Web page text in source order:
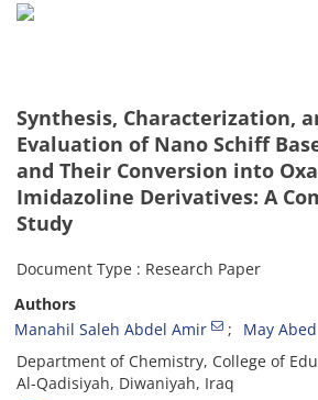
Synthesis, Characterization,
Evaluation of Nano Schiff
and Their Conversion into
Imidazoline Derivatives: A
Study
Document Type : Research Paper
Authors
Manahil Saleh Abdel Amir
May Abed
Department of Chemistry, College of
Al-Qadisiyah, Diwaniyah, Iraq